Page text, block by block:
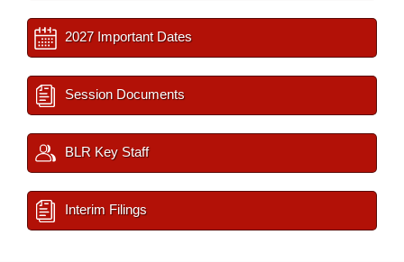
2027 Important Dates
Session Documents
BLR Key Staff
Interim Filings